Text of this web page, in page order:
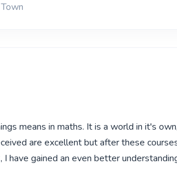
means in maths. It is a world in it's
are excellent but after these
have gained an even better